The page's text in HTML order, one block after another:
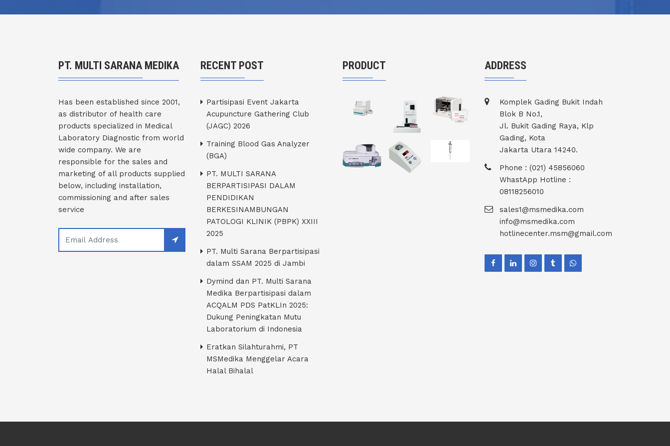
PT. MULTI SARANA MEDIKA
Has been established since 2001,
as distributor of health care
products specialized in Medical
Laboratory Diagnostic from world
wide company. We are
responsible for the sales and
marketing of all products supplied
below, including installation,
commissioning and after sales
service
RECENT POST
Partisipasi Event Jakarta
Acupuncture Gathering Club
(JAGC) 2026
Training Blood Gas Analyzer
(BGA)
PT. MULTI SARANA
BERPARTISIPASI DALAM
PENDIDIKAN
BERKESINAMBUNGAN
PATOLOGI KLINIK (PBPK) XXIII
2025
PT. Multi Sarana Berpartisipasi
dalam SSAM 2025 di Jambi
Dymind dan PT. Multi Sarana
Medika Berpartisipasi dalam
ACQALM PDS PatKLIn 2025:
Dukung Peningkatan Mutu
Laboratorium di Indonesia
Eratkan Silahturahmi, PT
MSMedika Menggelar Acara
Halal Bihalal
PRODUCT ADDRESS
Komplek Gading Bukit Indah
Blok B No.1,
Jl. Bukit Gading Raya, Klp
Gading, Kota
Jakarta Utara 14240.
Phone : (021) 45856060
WhastApp Hotline :
08118256010
sales1@msmedika.com
info@msmedika.com
hotlinecenter.msm@gmail.com